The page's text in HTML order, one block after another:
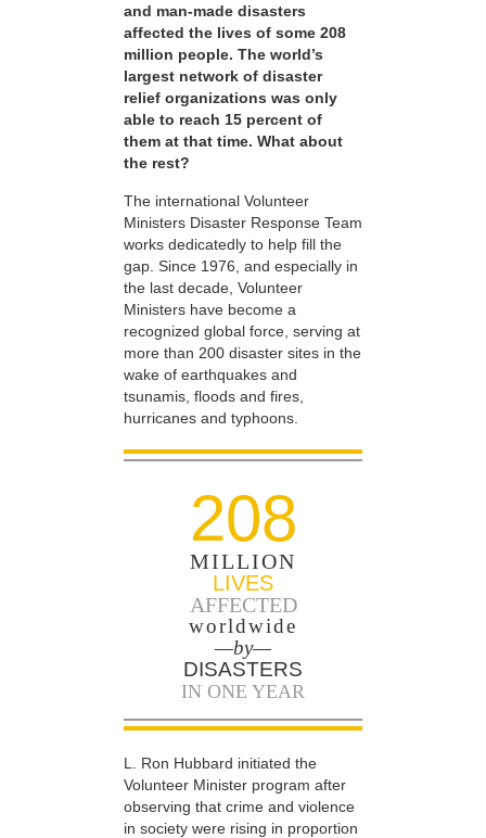
and man-made disasters
affected the lives of some 208
million people. The world’s
largest network of disaster
relief organizations was only
able to reach 15 percent of
them at that time. What about
the rest?
The international Volunteer
Ministers Disaster Response Team
works dedicatedly to help fill the
gap. Since 1976, and especially in
the last decade, Volunteer
Ministers have become a
recognized global force, serving at
more than 200 disaster sites in the
wake of earthquakes and
tsunamis, floods and fires,
hurricanes and typhoons.
208
MILLION
LIVES
AFFECTED
worldwide
—by—
DISASTERS
IN ONE YEAR
L. Ron Hubbard initiated the
Volunteer Minister program after
observing that crime and violence
in society were rising in proportion